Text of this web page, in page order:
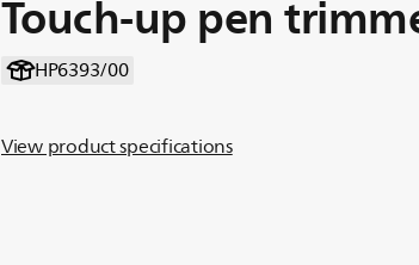
Touch-up pen
HP6393/00
View product specifications